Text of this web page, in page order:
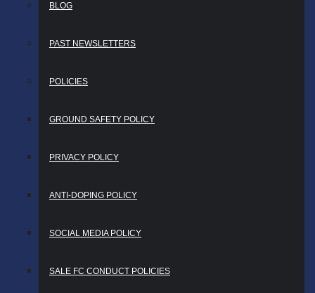
BLOG
PAST NEWSLETTERS
POLICIES
GROUND SAFETY POLICY
PRIVACY POLICY
ANTI-DOPING POLICY
SOCIAL MEDIA POLICY
SALE FC CONDUCT POLICIES